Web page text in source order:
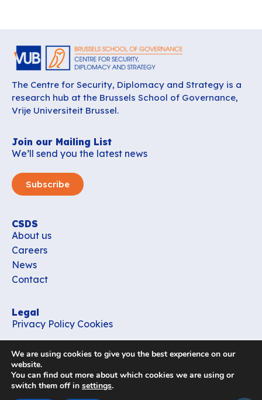
The Centre for Security, Diplomacy and Strategy is a
research hub at the Brussels School of Governance,
Vrije Universiteit Brussel.
Join our Mailing List
We’ll send you the latest news
Subscribe
CSDS
About us
Careers
News
Contact
Legal
Privacy Policy Cookies
office_csds@vub.be
Follow us
We are using cookies to give you the best experience on our
website.
You can find out more about which cookies we are using or
switch them off in settings.